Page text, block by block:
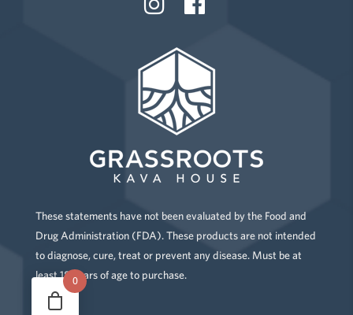
These statements have not been evaluated by the Food and
Drug Administration (FDA). These products are not intended
to diagnose, cure, treat or prevent any disease. Must be at
least 18 years of age to purchase.
0